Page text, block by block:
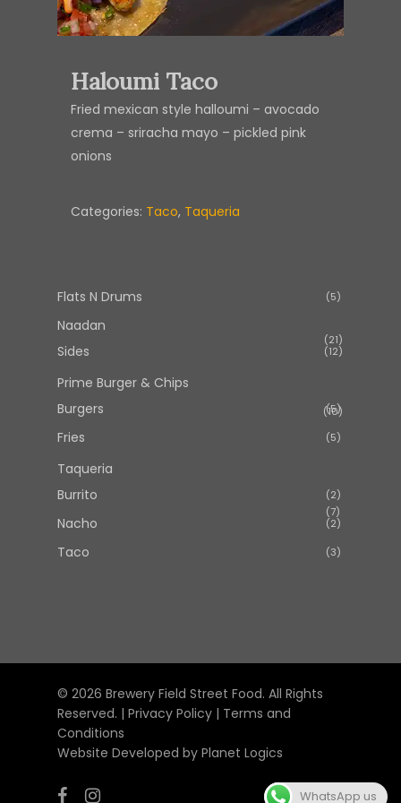
Haloumi Taco
Fried mexican style halloumi – avocado
crema – sriracha mayo – pickled pink
onions
Categories: Taco, Taqueria
Flats N Drums 55
Naadan
2121
products
Sides 1212
Prime Burger & Chips
1010
Burgers 55
Fries 55
Taqueria
77
products
Burrito 22
products
Nacho 22
Taco 33
© 2026 Brewery Field Street Food. All Rights
Reserved. | Privacy Policy | Terms and
Conditions
Website Developed by Planet Logics
facebookinstagram WhatsApp us